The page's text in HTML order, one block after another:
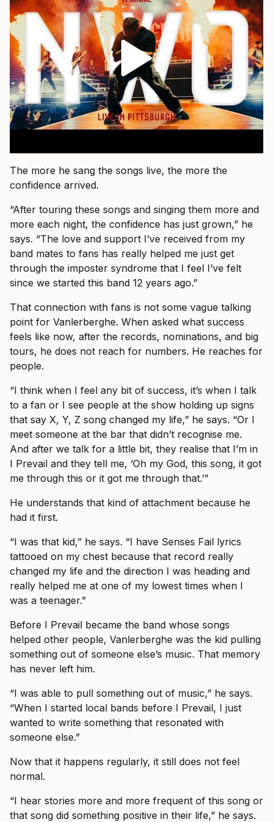
The more he sang the songs live, the more the
confidence arrived.
“After touring these songs and singing them more and
more each night, the confidence has just grown,” he
says. “The love and support I’ve received from my
band mates to fans has really helped me just get
through the imposter syndrome that I feel I’ve felt
since we started this band 12 years ago.”
That connection with fans is not some vague talking
point for Vanlerberghe. When asked what success
feels like now, after the records, nominations, and big
tours, he does not reach for numbers. He reaches for
people.
“I think when I feel any bit of success, it’s when I talk
to a fan or I see people at the show holding up signs
that say X, Y, Z song changed my life,” he says. “Or I
meet someone at the bar that didn’t recognise me.
And after we talk for a little bit, they realise that I’m in
I Prevail and they tell me, ‘Oh my God, this song, it got
me through this or it got me through that.’”
He understands that kind of attachment because he
had it first.
“I was that kid,” he says. “I have Senses Fail lyrics
tattooed on my chest because that record really
changed my life and the direction I was heading and
really helped me at one of my lowest times when I
was a teenager.”
Before I Prevail became the band whose songs
helped other people, Vanlerberghe was the kid pulling
something out of someone else’s music. That memory
has never left him.
“I was able to pull something out of music,” he says.
“When I started local bands before I Prevail, I just
wanted to write something that resonated with
someone else.”
Now that it happens regularly, it still does not feel
normal.
“I hear stories more and more frequent of this song or
that song did something positive in their life,” he says.